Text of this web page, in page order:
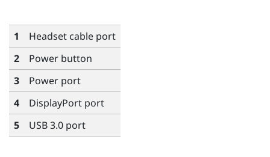
1
Headset cable port
2
Power button
3
Power port
4
DisplayPort port
5
USB 3.0 port